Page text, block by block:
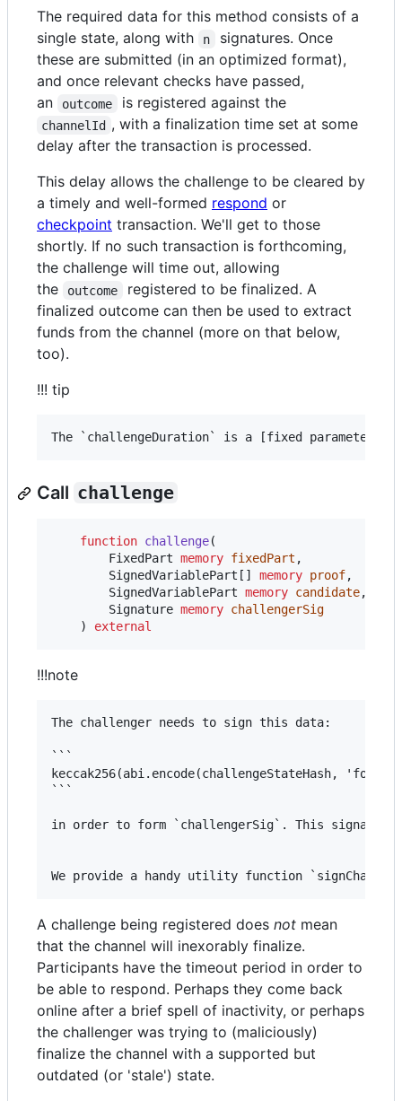
The required data for this method consists of a
single state, along with
n
signatures. Once
these are submitted (in an optimized format),
and once relevant checks have passed,
an
outcome is registered against the
channelId , with a finalization time set at some
delay after the transaction is processed.
This delay allows the challenge to be cleared by
a timely and well-formed respond or
checkpoint transaction. We'll get to those
shortly. If no such transaction is forthcoming,
the challenge will time out, allowing
the
outcome
registered to be finalized. A
finalized outcome can then be used to extract
funds from the channel (more on that below,
too).
!!! tip
Call challenge
function challenge(
        FixedPart
memory fixedPart ,
        SignedVariablePart[]
memory proof,
        SignedVariablePart
memory candidate,
        Signature
memory challengerSig
    )
external
!!!note
The challenger needs to sign this data:
```
keccak256(abi.encode(challengeStateHash,
```
in order to form `challengerSig`. This signals
A challenge being registered does not mean
that the channel will inexorably finalize.
Participants have the timeout period in order to
be able to respond. Perhaps they come back
online after a brief spell of inactivity, or perhaps
the challenger was trying to (maliciously)
finalize the channel with a supported but
outdated (or 'stale') state.